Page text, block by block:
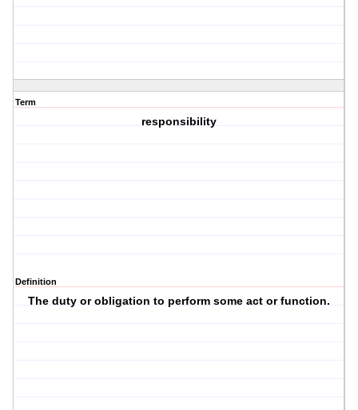
Term
responsibility
Definition
The duty or obligation to perform some act or function.